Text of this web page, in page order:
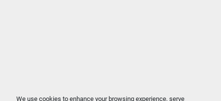
We use cookies to enhance your browsing experience, serve